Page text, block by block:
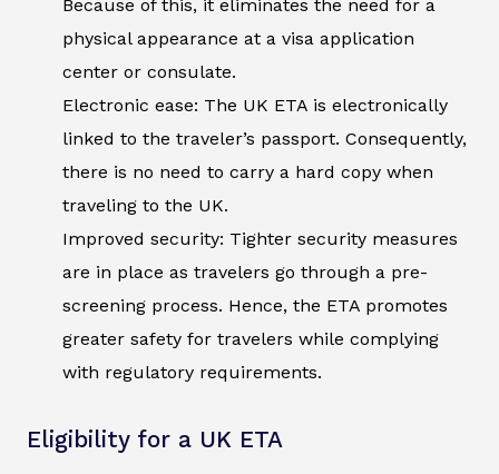
Because of this, it eliminates the need for a
physical appearance at a visa application
center or consulate.
Electronic ease: The UK ETA is electronically
linked to the traveler’s passport. Consequently,
there is no need to carry a hard copy when
traveling to the UK.
Improved security: Tighter security measures
are in place as travelers go through a pre-
screening process. Hence, the ETA promotes
greater safety for travelers while complying
with regulatory requirements.
Eligibility for a UK ETA